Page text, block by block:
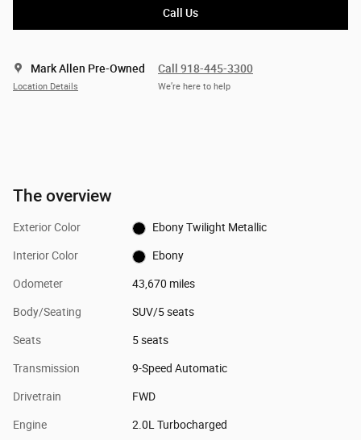
Call Us
Mark Allen Pre-Owned
Location Details
Call 918-445-3300
We’re here to help
The overview
Exterior Color Ebony Twilight Metallic
Interior Color Ebony
Odometer 43,670 miles
Body/Seating SUV/5 seats
Seats 5 seats
Transmission 9-Speed Automatic
Drivetrain FWD
Engine 2.0L Turbocharged